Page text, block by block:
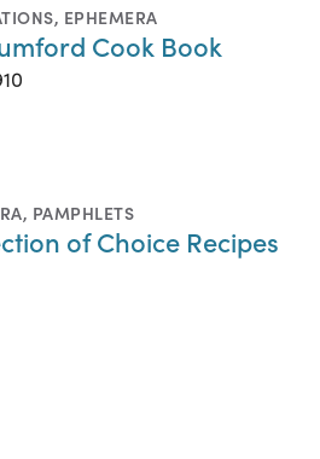
, EPHEMERA
Cook Book
, PAMPHLETS
of Choice Recipes